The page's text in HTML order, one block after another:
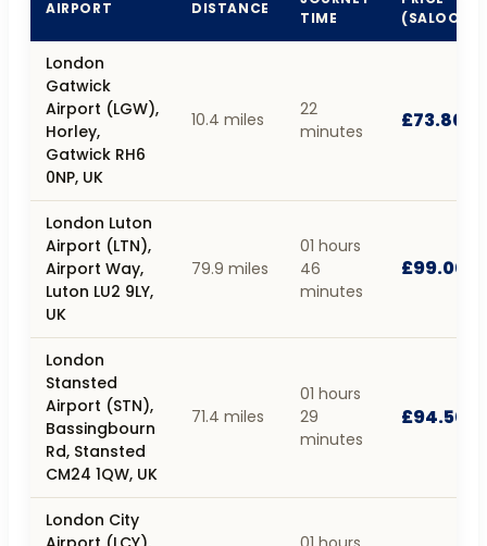
AIRPORT DISTANCE
TIME
(SALOON)
London
Gatwick
Airport (LGW),
Horley,
Gatwick RH6
0NP, UK
10.4 miles
22
minutes
£73.80
London Luton
Airport (LTN),
Airport Way,
Luton LU2 9LY,
UK
79.9 miles
01 hours
46
minutes
£99.00
London
Stansted
Airport (STN),
Bassingbourn
Rd, Stansted
CM24 1QW, UK
71.4 miles
01 hours
29
minutes
£94.50
London City